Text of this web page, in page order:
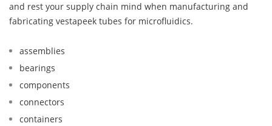
and rest your supply chain mind when manufacturing and
fabricating vestapeek tubes for microfluidics.
assemblies
bearings
components
connectors
containers